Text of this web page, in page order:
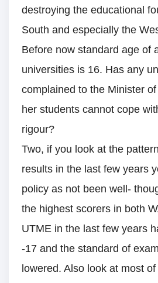
destroying the educational
South and especially the
Before now standard age of
universities is 16. Has any
complained to the Minister
her students cannot cope
rigour?
Two, if you look at the
results in the last few years
policy as not been well-
the highest scorers in both
UTME in the last few years
-17 and the standard of
lowered. Also look at most